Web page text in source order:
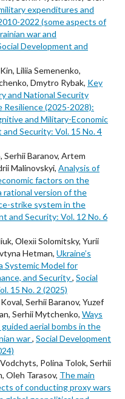
expenditures and
2022 (some aspects of
war and
Development and
Liliia Semenenko,
Dmytro Rybak, Key
and National Security
(2025-2028):
and Military-Economic
Security: Vol. 15 No. 4
Serhii Baranov, Artem
Malinovskyi, Analysis of
factors on the
rational version of the
strike system in the
and Security: Vol. 12 No. 6
Оlexіі Solomitsky, Yurii
Hetman, Ukraine’s
Systemic Model for
and Security, Social
15 No. 2 (2025)
Serhii Baranov, Yuzef
Serhii Mytchenko, Ways
aerial bombs in the
war, Social Development
Polina Tolok, Serhii
Oleh Tarasov, The main
of conducting proxy wars